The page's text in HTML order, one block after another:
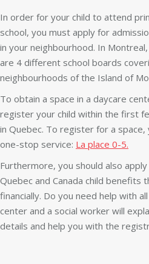
In order for your child to attend
school, you must apply for
in your neighbourhood. In
are 4 different school boards
neighbourhoods of the Island of
To obtain a space in a daycare
register your child within the first
in Quebec. To register for a space,
one-stop service: La place 0-5.
Furthermore, you should also
Quebec and Canada child benefits
financially. Do you need help with
center and a social worker will
details and help you with the